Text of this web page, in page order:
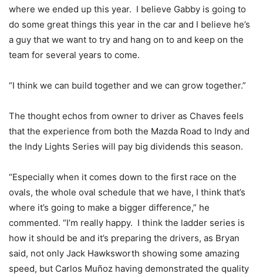
where we ended up this year. I believe Gabby is going to
do some great things this year in the car and I believe he’s
a guy that we want to try and hang on to and keep on the
team for several years to come.
“I think we can build together and we can grow together.”
The thought echos from owner to driver as Chaves feels
that the experience from both the Mazda Road to Indy and
the Indy Lights Series will pay big dividends this season.
“Especially when it comes down to the first race on the
ovals, the whole oval schedule that we have, I think that’s
where it’s going to make a bigger difference,” he
commented. “I’m really happy. I think the ladder series is
how it should be and it’s preparing the drivers, as Bryan
said, not only Jack Hawksworth showing some amazing
speed, but Carlos Muñoz having demonstrated the quality